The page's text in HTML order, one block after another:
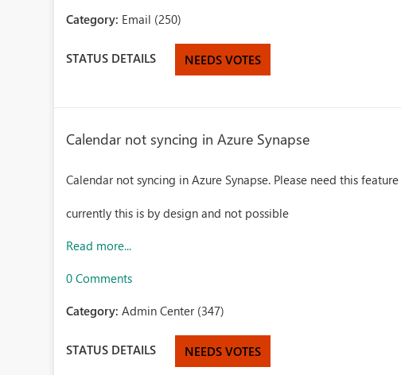
Category: Email (250)
STATUS DETAILS NEEDS VOTES
Calendar not syncing in Azure Synapse
Calendar not syncing in Azure Synapse. Please need this
currently this is by design and not possible
Read more...
0 Comments
Category:Admin Center (347)
STATUS DETAILS NEEDS VOTES